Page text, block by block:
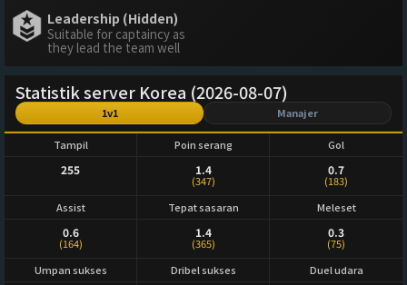
Leadership (Hidden)
Suitable for captaincy as
they lead the team well
Statistik server Korea (2026-08-07)
1v1 Manajer
Tampil
255
Poin serang
1.4
(347)
Gol
0.7
(183)
Assist
0.6
(164)
Tepat sasaran
1.4
(365)
Meleset
0.3
(75)
Umpan sukses
Dribel sukses Duel udara